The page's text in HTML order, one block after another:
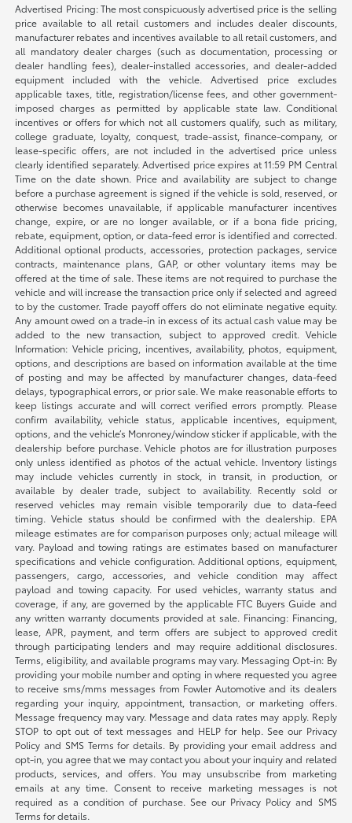
Advertised Pricing: The most conspicuously advertised price is the selling
price available to all retail customers and includes dealer discounts,
manufacturer rebates and incentives available to all retail customers, and
all mandatory dealer charges (such as documentation, processing or
dealer handling fees), dealer-installed accessories, and dealer-added
equipment included with the vehicle. Advertised price excludes
applicable taxes, title, registration/license fees, and other government-
imposed charges as permitted by applicable state law. Conditional
incentives or offers for which not all customers qualify, such as military,
college graduate, loyalty, conquest, trade-assist, finance-company, or
lease-specific offers, are not included in the advertised price unless
clearly identified separately. Advertised price expires at 11:59 PM Central
Time on the date shown. Price and availability are subject to change
before a purchase agreement is signed if the vehicle is sold, reserved, or
otherwise becomes unavailable, if applicable manufacturer incentives
change, expire, or are no longer available, or if a bona fide pricing,
rebate, equipment, option, or data-feed error is identified and corrected.
Additional optional products, accessories, protection packages, service
contracts, maintenance plans, GAP, or other voluntary items may be
offered at the time of sale. These items are not required to purchase the
vehicle and will increase the transaction price only if selected and agreed
to by the customer. Trade payoff offers do not eliminate negative equity.
Any amount owed on a trade-in in excess of its actual cash value may be
added to the new transaction, subject to approved credit. Vehicle
Information: Vehicle pricing, incentives, availability, photos, equipment,
options, and descriptions are based on information available at the time
of posting and may be affected by manufacturer changes, data-feed
delays, typographical errors, or prior sale. We make reasonable efforts to
keep listings accurate and will correct verified errors promptly. Please
confirm availability, vehicle status, applicable incentives, equipment,
options, and the vehicle’s Monroney/window sticker if applicable, with the
dealership before purchase. Vehicle photos are for illustration purposes
only unless identified as photos of the actual vehicle. Inventory listings
may include vehicles currently in stock, in transit, in production, or
available by dealer trade, subject to availability. Recently sold or
reserved vehicles may remain visible temporarily due to data-feed
timing. Vehicle status should be confirmed with the dealership. EPA
mileage estimates are for comparison purposes only; actual mileage will
vary. Payload and towing ratings are estimates based on manufacturer
specifications and vehicle configuration. Additional options, equipment,
passengers, cargo, accessories, and vehicle condition may affect
payload and towing capacity. For used vehicles, warranty status and
coverage, if any, are governed by the applicable FTC Buyers Guide and
any written warranty documents provided at sale. Financing: Financing,
lease, APR, payment, and term offers are subject to approved credit
through participating lenders and may require additional disclosures.
Terms, eligibility, and available programs may vary. Messaging Opt-in: By
providing your mobile number and opting in where requested you agree
to receive sms/mms messages from Fowler Automotive and its dealers
regarding your inquiry, appointment, transaction, or marketing offers.
Message frequency may vary. Message and data rates may apply. Reply
STOP to opt out of text messages and HELP for help. See our Privacy
Policy and SMS Terms for details. By providing your email address and
opt-in, you agree that we may contact you about your inquiry and related
products, services, and offers. You may unsubscribe from marketing
emails at any time. Consent to receive marketing messages is not
required as a condition of purchase. See our Privacy Policy and SMS
Terms for details.